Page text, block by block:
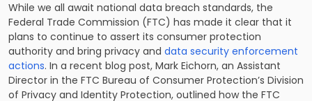
While we all await national data breach standards, the
Federal Trade Commission (FTC) has made it clear that it
plans to continue to assert its consumer protection
authority and bring privacy and data security enforcement
actions. In a recent blog post, Mark Eichorn, an Assistant
Director in the FTC Bureau of Consumer Protection’s Division
of Privacy and Identity Protection, outlined how the FTC